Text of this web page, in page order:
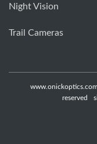
Night Vision
Trail Cameras
reserved